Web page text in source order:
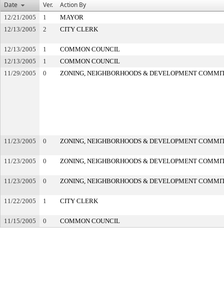
Date
Ver. Action By
12/21/2005 1
MAYOR
12/13/2005
2 CITY CLERK
12/13/2005 1
COMMON COUNCIL
12/13/2005
1
COMMON COUNCIL
11/29/2005
0 ZONING, NEIGHBORHOODS & DEVELOPMENT
11/23/2005 0 ZONING, NEIGHBORHOODS & DEVELOPMENT
11/23/2005 0 ZONING, NEIGHBORHOODS & DEVELOPMENT
11/23/2005 0 ZONING, NEIGHBORHOODS & DEVELOPMENT
11/22/2005 1 CITY CLERK
11/15/2005 0 COMMON COUNCIL